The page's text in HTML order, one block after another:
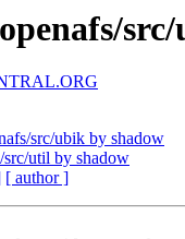
src/
src/ubik by shadow
util by shadow
[ author ]